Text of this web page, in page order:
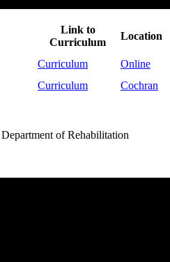
Link to
Curriculum
Location
Curriculum
Online
Curriculum Cochran
of Rehabilitation